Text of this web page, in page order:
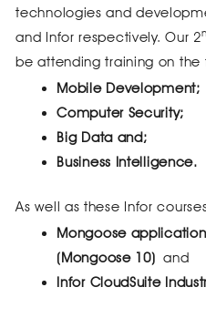
technologies and
and Infor respectively. Our 2
be attending training on the
Mobile Development;
Computer Security;
Big Data and;
Business Intelligence.
As well as these Infor
Mongoose
(Mongoose 10) and
Infor CloudSuite